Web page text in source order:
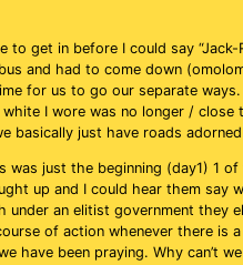
get in before I could say
and had to come down
for us to go our separate
I wore was no longer /
basically just have roads
just the beginning (day1) 1
up and I could hear them say
an elitist government they
of action whenever there is
have been praying. Why can’t